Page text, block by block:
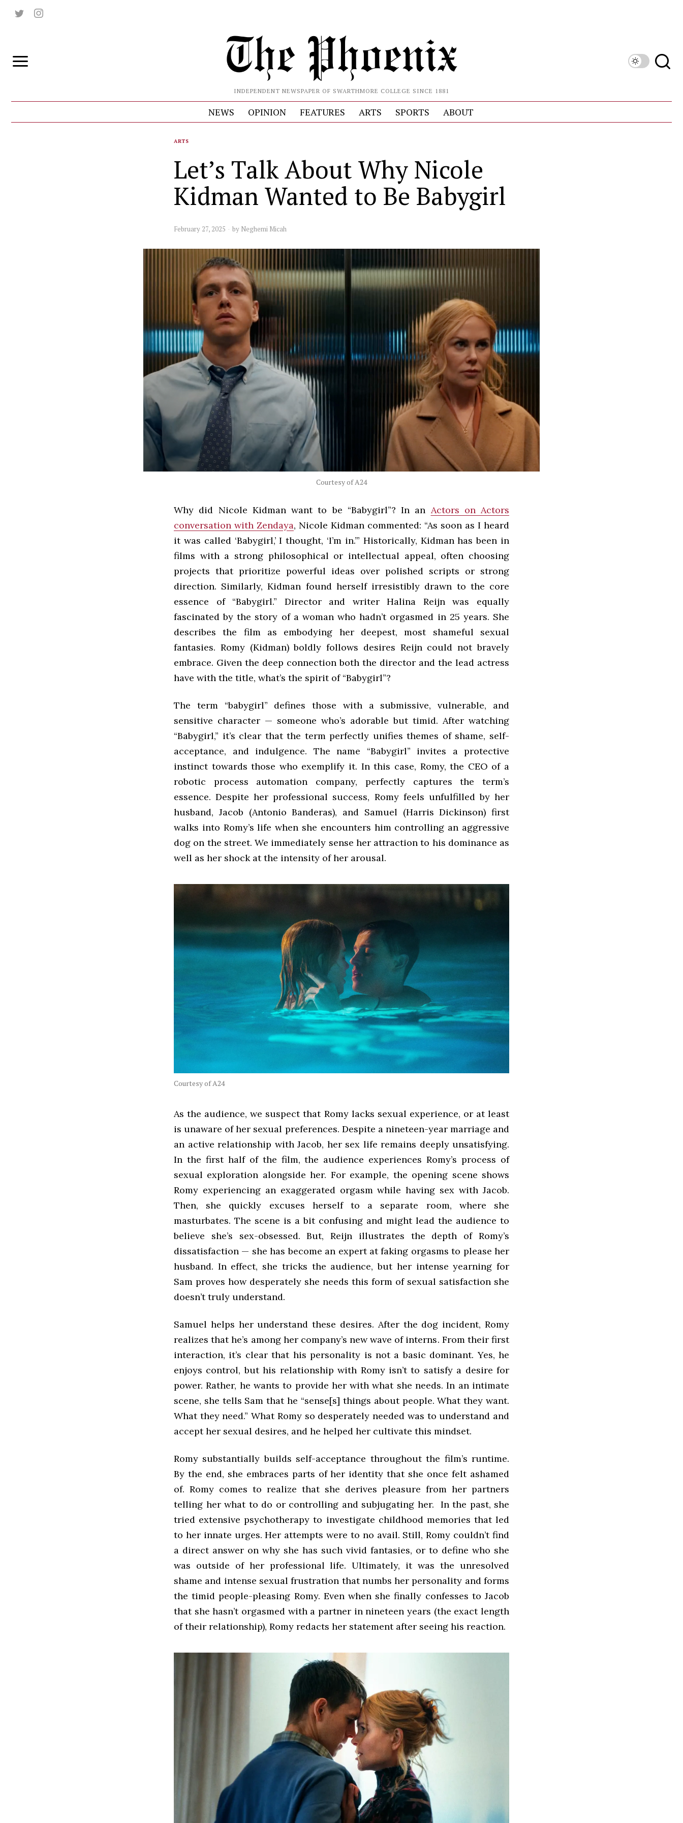
INDEPENDENT NEWSPAPER OF SWARTHMORE COLLEGE SINCE 1881
NEWS OPINION FEATURES ARTS SPORTS ABOUT
ARTS
Let’s Talk About Why Nicole
Kidman Wanted to Be Babygirl
February 27, 2025 by Neghemi Micah
Courtesy of A24
Why did Nicole Kidman want to be “Babygirl”? In an Actors on Actors
conversation with Zendaya, Nicole Kidman commented: “As soon as I heard
it was called ‘Babygirl,’ I thought, ‘I’m in.’” Historically, Kidman has been in
films with a strong philosophical or intellectual appeal, often choosing
projects that prioritize powerful ideas over polished scripts or strong
direction. Similarly, Kidman found herself irresistibly drawn to the core
essence of “Babygirl.” Director and writer Halina Reijn was equally
fascinated by the story of a woman who hadn’t orgasmed in 25 years. She
describes the film as embodying her deepest, most shameful sexual
fantasies. Romy (Kidman) boldly follows desires Reijn could not bravely
embrace. Given the deep connection both the director and the lead actress
have with the title, what’s the spirit of “Babygirl”?
The term “babygirl” defines those with a submissive, vulnerable, and
sensitive character — someone who’s adorable but timid. After watching
“Babygirl,” it’s clear that the term perfectly unifies themes of shame, self-
acceptance, and indulgence. The name “Babygirl” invites a protective
instinct towards those who exemplify it. In this case, Romy, the CEO of a
robotic process automation company, perfectly captures the term’s
essence. Despite her professional success, Romy feels unfulfilled by her
husband, Jacob (Antonio Banderas), and Samuel (Harris Dickinson) first
walks into Romy’s life when she encounters him controlling an aggressive
dog on the street. We immediately sense her attraction to his dominance as
well as her shock at the intensity of her arousal.
Courtesy of A24
As the audience, we suspect that Romy lacks sexual experience, or at least
is unaware of her sexual preferences. Despite a nineteen-year marriage and
an active relationship with Jacob, her sex life remains deeply unsatisfying.
In the first half of the film, the audience experiences Romy’s process of
sexual exploration alongside her. For example, the opening scene shows
Romy experiencing an exaggerated orgasm while having sex with Jacob.
Then, she quickly excuses herself to a separate room, where she
masturbates. The scene is a bit confusing and might lead the audience to
believe she’s sex-obsessed. But, Reijn illustrates the depth of Romy’s
dissatisfaction — she has become an expert at faking orgasms to please her
husband. In effect, she tricks the audience, but her intense yearning for
Sam proves how desperately she needs this form of sexual satisfaction she
doesn’t truly understand.
Samuel helps her understand these desires. After the dog incident, Romy
realizes that he’s among her company’s new wave of interns. From their first
interaction, it’s clear that his personality is not a basic dominant. Yes, he
enjoys control, but his relationship with Romy isn’t to satisfy a desire for
power. Rather, he wants to provide her with what she needs. In an intimate
scene, she tells Sam that he “sense[s] things about people. What they want.
What they need.” What Romy so desperately needed was to understand and
accept her sexual desires, and he helped her cultivate this mindset.
Romy substantially builds self-acceptance throughout the film’s runtime.
By the end, she embraces parts of her identity that she once felt ashamed
of. Romy comes to realize that she derives pleasure from her partners
telling her what to do or controlling and subjugating her. In the past, she
tried extensive psychotherapy to investigate childhood memories that led
to her innate urges. Her attempts were to no avail. Still, Romy couldn’t find
a direct answer on why she has such vivid fantasies, or to define who she
was outside of her professional life. Ultimately, it was the unresolved
shame and intense sexual frustration that numbs her personality and forms
the timid people-pleasing Romy. Even when she finally confesses to Jacob
that she hasn’t orgasmed with a partner in nineteen years (the exact length
of their relationship), Romy redacts her statement after seeing his reaction.